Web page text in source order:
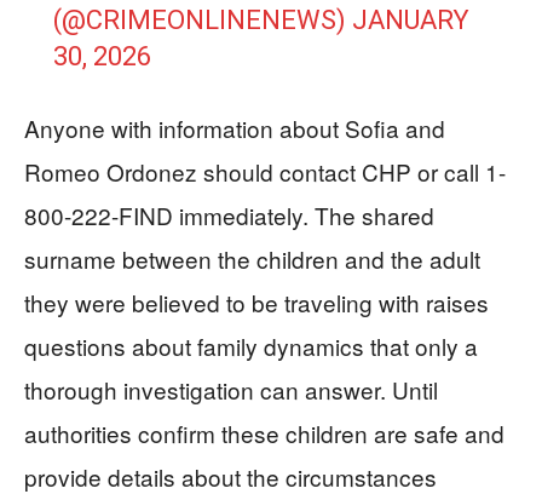
(@CRIMEONLINENEWS) JANUARY
30, 2026
Anyone with information about Sofia and
Romeo Ordonez should contact CHP or call 1-
800-222-FIND immediately. The shared
surname between the children and the adult
they were believed to be traveling with raises
questions about family dynamics that only a
thorough investigation can answer. Until
authorities confirm these children are safe and
provide details about the circumstances